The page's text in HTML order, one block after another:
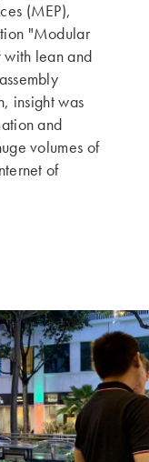
(MEP),
"Modular
with lean and
insight was
and
volumes of
of